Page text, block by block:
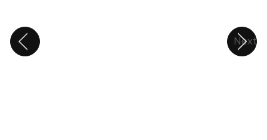
Next